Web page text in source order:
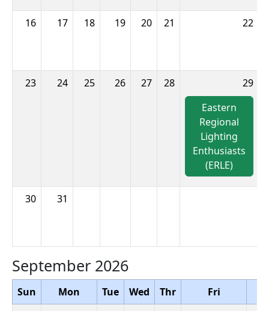
16 17 18 19 20 21 22
23 24 25 26 27 28
29
Eastern
Regional
Lighting
Enthusiasts
(ERLE)
30 31
September 2026
Sun Mon Tue Wed Thr Fri